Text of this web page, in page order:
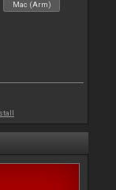
Mac (Arm)